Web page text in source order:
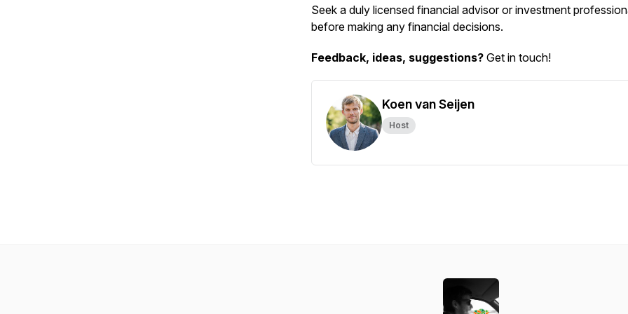
Seek a duly licensed financial advisor or investment
before making any financial decisions.
Feedback, ideas, suggestions? Get in touch!
Koen van Seijen
Host